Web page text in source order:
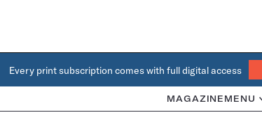
Every print subscription comes with full digital access
MAGAZINE MENU